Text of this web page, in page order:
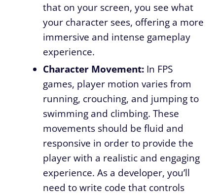
that on your screen, you see what
your character sees, offering a more
immersive and intense gameplay
experience.
Character Movement: In FPS
games, player motion varies from
running, crouching, and jumping to
swimming and climbing. These
movements should be fluid and
responsive in order to provide the
player with a realistic and engaging
experience. As a developer, you’ll
need to write code that controls